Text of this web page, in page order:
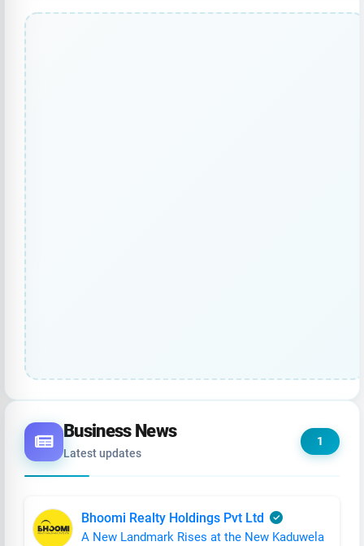
Business News
Latest updates
1
Bhoomi Realty Holdings Pvt Ltd
A New Landmark Rises at the New Kaduwela